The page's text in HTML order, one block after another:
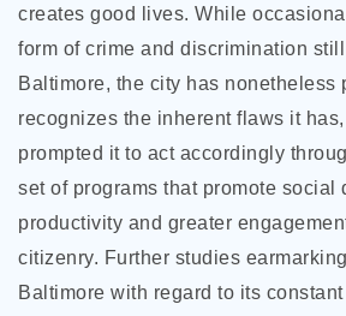
creates good lives. While
form of crime and discrimination
Baltimore, the city has nonetheless
recognizes the inherent flaws it
prompted it to act accordingly
set of programs that promote social
productivity and greater
citizenry. Further studies
Baltimore with regard to its